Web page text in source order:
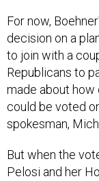
For now,
decision on a
to join with a
Republicans to
made about how
could be voted
spokesman,
But when the
Pelosi and her